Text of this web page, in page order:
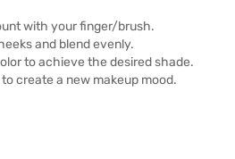
with your finger/brush.
and blend evenly.
to achieve the desired shade.
create a new makeup mood.